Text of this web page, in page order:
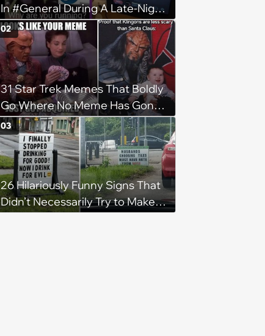
In #General During A Late-Night
Gaming Sesh
31 Star Trek Memes That Boldly
Go Where No Meme Has Gone
Before
02
26 Hilariously Funny Signs That
Didn’t Necessarily Try to Make
03